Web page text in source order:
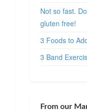
Not so fast.
gluten free!
3 Foods to
3 Band
From our